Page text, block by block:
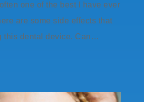
one of the best I have ever
are some side effects that
this dental device. Can…